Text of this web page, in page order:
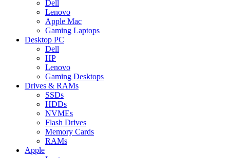
Dell
Lenovo
Apple Mac
Gaming Laptops
Desktop PC
Dell
HP
Lenovo
Gaming Desktops
Drives & RAMs
SSDs
HDDs
NVMEs
Flash Drives
Memory Cards
RAMs
Apple